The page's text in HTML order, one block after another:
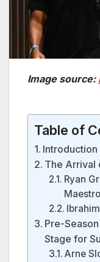
Image source:
Table of
Introduction
The Arrival
Ryan
Maestro
Pre-
Stage for
Arne